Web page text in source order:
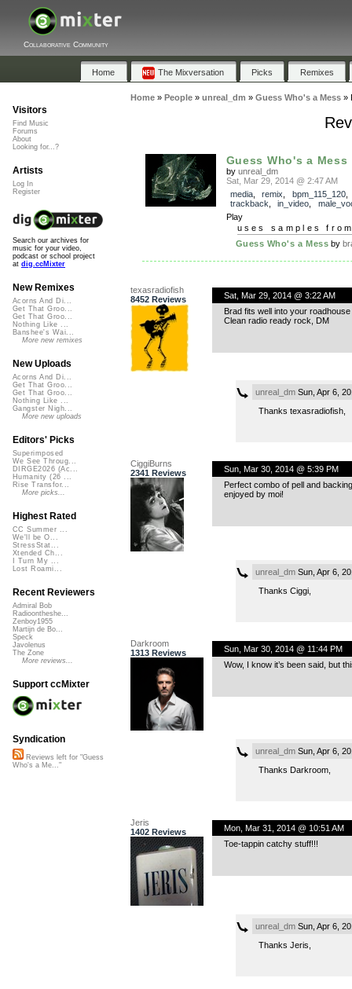
Collaborative Community
Home The Mixversation Picks Remixes
Home» People» unreal_dm » Guess Who's a Mess»
Guess Who's a Mess
by unreal_dm
Sat, Mar 29, 2014 @ 2:47 AM
media, remix bpm_115_120,
trackback
in_video
Play
uses samples
Guess Who's a Mess by
texasradiofish
8452 Reviews
Sat, Mar 29, 2014 @ 3:22 AM
Brad fits well into your
Clean radio ready rock, DM
unreal_dmSun, Apr 6,
Thanks texasradiofish,
CiggiBurns
2341 Reviews
Sun, Mar 30, 2014 @ 5:39 PM
Perfect combo of pell and
enjoyed by moi!
unreal_dmSun, Apr 6,
Thanks Ciggi,
Darkroom
1313 Reviews
Sun, Mar 30, 2014 @ 11:44 PM
Wow, I know it’s been said, but
unreal_dmSun, Apr 6,
Thanks Darkroom,
Jeris
1402 Reviews
Mon, Mar 31, 2014 @ 10:51 AM
Toe-tappin catchy stuff!!!
unreal_dmSun, Apr 6,
Thanks Jeris,
Visitors
Find Music
Forums
About
Looking for...?
Artists
Log In
Register
Search our archives for
music for your video,
podcast or school project
at dig.ccMixter
New Remixes
Acorns And Di...
Get That Groo...
Get That Groo...
Nothing Like ...
Banshee's Wai...
More new remixes
New Uploads
Acorns And Di...
Get That Groo...
Get That Groo...
Nothing Like ...
Gangster Nigh...
More new uploads
Editors' Picks
Superimposed
We See Throug...
DIRGE2026 (Ac...
Humanity (26 ...
Rise Transfor...
More picks...
Highest Rated
CC Summer ...
We'll be O...
StressStat...
Xtended Ch...
I Turn My ...
Lost Roami...
Recent Reviewers
Admiral Bob
Radioontheshe...
Zenboy1955
Martijn de Bo...
Speck
Javolenus
The Zone
More reviews...
Support ccMixter
Syndication
Reviews left for "Guess
Who's a Me..."